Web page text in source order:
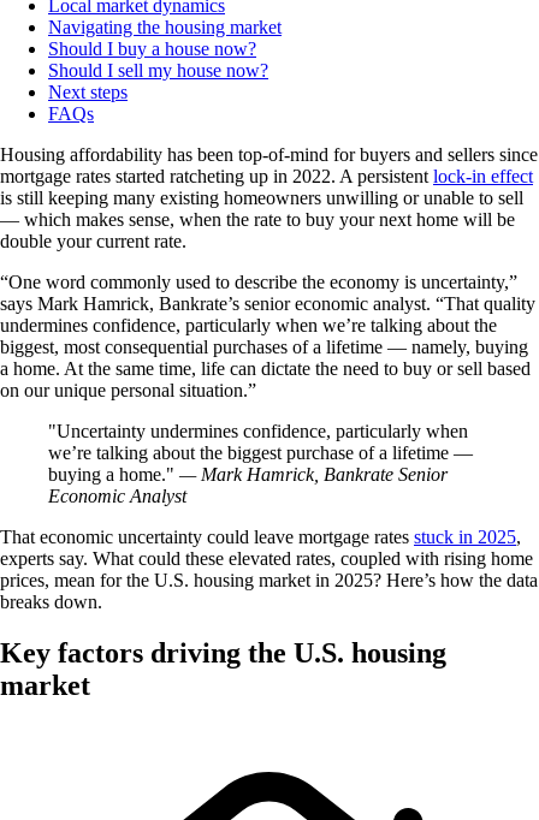
Local market dynamics
Navigating the housing market
Should I buy a house now?
Should I sell my house now?
Next steps
FAQs
Housing affordability has been top-of-mind for buyers and sellers since
mortgage rates started ratcheting up in 2022. A persistent lock-in effect
is still keeping many existing homeowners unwilling or unable to sell
— which makes sense, when the rate to buy your next home will be
double your current rate.
“One word commonly used to describe the economy is uncertainty,”
says Mark Hamrick, Bankrate’s senior economic analyst. “That quality
undermines confidence, particularly when we’re talking about the
biggest, most consequential purchases of a lifetime — namely, buying
a home. At the same time, life can dictate the need to buy or sell based
on our unique personal situation.”
Uncertainty undermines confidence, particularly when
we’re talking about the biggest purchase of a lifetime —
buying a home.
— Mark Hamrick, Bankrate Senior
Economic Analyst
That economic uncertainty could leave mortgage rates stuck in 2025,
experts say. What could these elevated rates, coupled with rising home
prices, mean for the U.S. housing market in 2025? Here’s how the data
breaks down.
Key factors driving the U.S. housing
market